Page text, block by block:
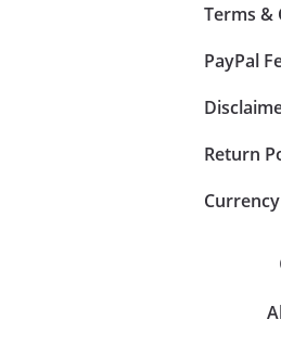
Terms &
PayPal
Return